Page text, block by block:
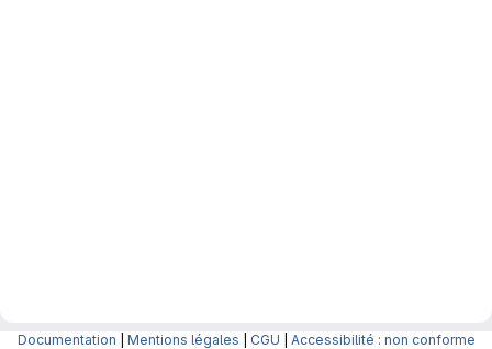
Documentation Mentions légales CGU Accessibilité : non conforme